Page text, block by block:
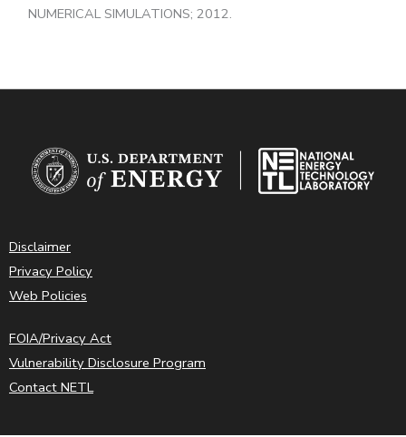
NUMERICAL SIMULATIONS; 2012.
Disclaimer
Privacy Policy
Web Policies
FOIA/Privacy Act
Vulnerability Disclosure Program
Contact NETL